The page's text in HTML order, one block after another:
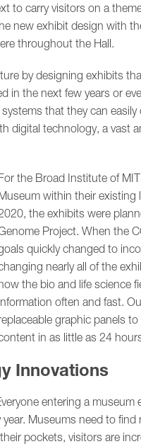
to carry visitors on a
new exhibit design with
throughout the Hall.
by designing exhibits
in the next few years or
that they can
technology, a vast
the Broad Institute of
within their existing
the exhibits were
Project. When the
quickly changed to
nearly all of the
the bio and life science
often and fast.
graphic panels
in as little as 24
Innovations
entering a
Museums need to
pockets, visitors are